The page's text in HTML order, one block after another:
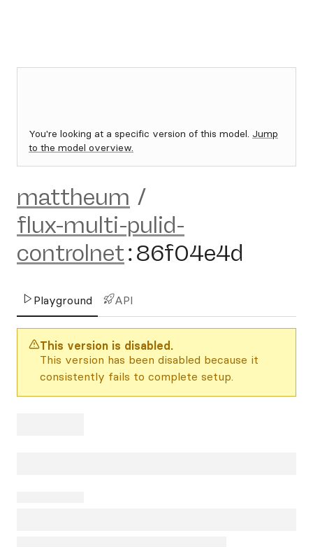
You're looking at a specific version of this model. Jump
to the model overview.
mattheum /
flux-multi-pulid-
controlnet:86f04e4d
Playground API
This version is disabled.
This version has been disabled because it
consistently fails to complete setup.